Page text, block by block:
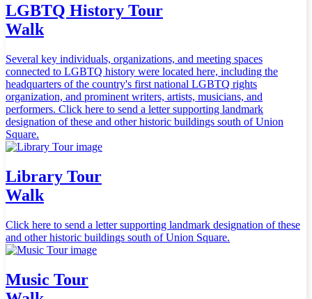
LGBTQ History Tour
Walk
Several key individuals, organizations, and meeting spaces
connected to LGBTQ history were located here, including the
headquarters of the country's first national LGBTQ rights
organization, and prominent writers, artists, musicians, and
performers. Click here to send a letter supporting landmark
designation of these and other historic buildings south of Union
Square.
Library Tour
Walk
Click here to send a letter supporting landmark designation of these
and other historic buildings south of Union Square.
Music Tour